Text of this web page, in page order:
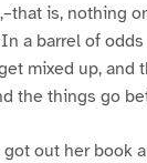
is, nothing
a barrel of
mixed up, and
the things go
out her book